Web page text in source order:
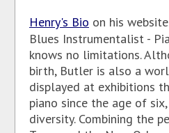
Henry's Bio on his
Blues Instrumentalist -
knows no limitations.
birth, Butler is also a
displayed at exhibitions
piano since the age of
diversity. Combining the